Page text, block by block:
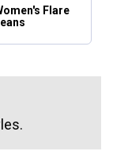
Flare